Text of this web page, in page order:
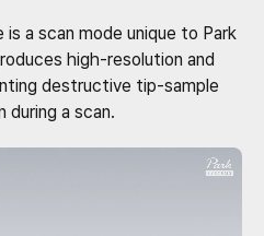
a scan mode unique to Park
high-resolution and
destructive tip-sample
during a scan.